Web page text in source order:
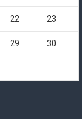
22 23
29 30